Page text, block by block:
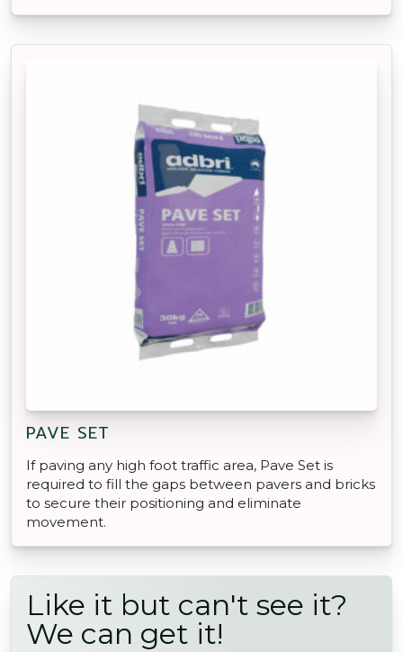
PAVE SET
If paving any high foot traffic area, Pave Set is
required to fill the gaps between pavers and bricks
to secure their positioning and eliminate
movement.
Like it but can't see it?
We can get it!